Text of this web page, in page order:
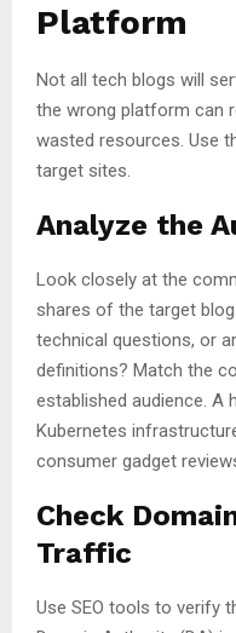
Platform
Not all tech blogs will
the wrong platform can
wasted resources. Use
target sites.
Analyze the
Look closely at the
shares of the target
technical questions, or
definitions? Match the
established audience. A
Kubernetes
consumer gadget
Check
Traffic
Use SEO tools to verify